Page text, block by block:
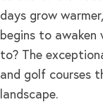
days grow
begins to
to? The
and golf courses
landscape.